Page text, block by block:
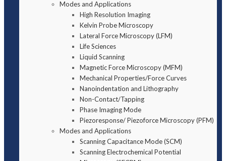
Modes and Applications
High Resolution Imaging
Kelvin Probe Microscopy
Lateral Force Microscopy (LFM)
Life Sciences
Liquid Scanning
Magnetic Force Microscopy (MFM)
Mechanical Properties/Force Curves
Nanoindentation and Lithography
Non-Contact/Tapping
Phase Imaging Mode
Piezoresponse/ Piezoforce Microscopy (PFM)
Modes and Applications
Scanning Capacitance Mode (SCM)
Scanning Electrochemical Potential